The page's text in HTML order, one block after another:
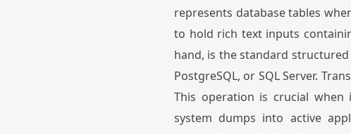
represents database tables
to hold rich text inputs
hand, is the standard
PostgreSQL, or SQL Server.
This operation is crucial
system dumps into active